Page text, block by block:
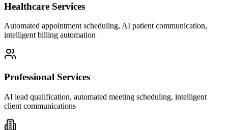
Healthcare Services
Automated appointment scheduling, AI patient communication,
intelligent billing automation
Professional Services
AI lead qualification, automated meeting scheduling, intelligent
client communications